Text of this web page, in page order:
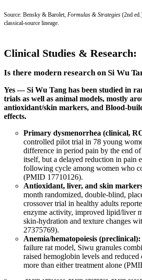
Source: Bensky & Barolet, Formulas & Strategies (2nd
classical-source lineage.
Clinical Studies & Research:
Is there modern research on Si Wu
Yes — Si Wu Tang has been studied in
trials as well as animal models, mostly
antioxidant/skin markers, and Blood-
effects.
Primary dysmenorrhea (clinical,
controlled pilot trial in 78 young
difference in period pain by the end
itself, but a delayed reduction in pain
following cycle among women who
(PMID 17710126).
Antioxidant, liver, and skin
month randomized, double-blind,
crossover trial in healthy adults
enzyme activity, improved lipid/liver
skin-hydration and texture changes
27375769).
Anemia/hematopoiesis (preclinical):
failure rat model, Siwu granules
raised hemoglobin levels and reduced
more than either treatment alone (